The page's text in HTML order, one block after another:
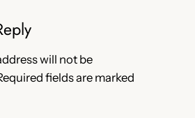
will not be
fields are marked